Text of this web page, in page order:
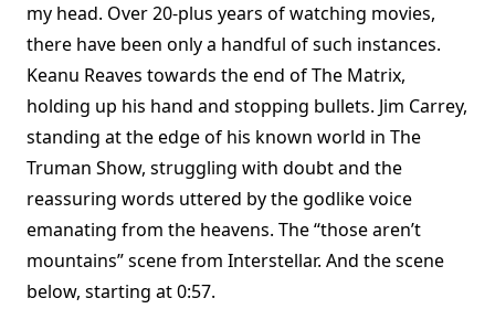
my head. Over 20-plus years of watching movies,
there have been only a handful of such instances.
Keanu Reaves towards the end of The Matrix,
holding up his hand and stopping bullets. Jim Carrey,
standing at the edge of his known world in The
Truman Show, struggling with doubt and the
reassuring words uttered by the godlike voice
emanating from the heavens. The “those aren’t
mountains” scene from Interstellar. And the scene
below, starting at 0:57.